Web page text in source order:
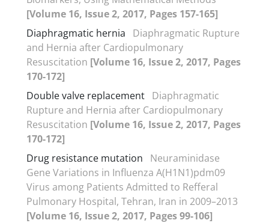
[Volume 16, Issue 2, 2017, Pages 157-165]
Diaphragmatic hernia
Diaphragmatic Rupture
and Hernia after Cardiopulmonary
Resuscitation [Volume 16, Issue 2, 2017, Pages
170-172]
Double valve replacement Diaphragmatic
Rupture and Hernia after Cardiopulmonary
Resuscitation [Volume 16, Issue 2, 2017, Pages
170-172]
Drug resistance mutation
Neuraminidase
Gene Variations in Influenza A(H1N1)pdm09
Virus among Patients Admitted to Refferal
Pulmonary Hospital, Tehran, Iran in 2009–2013
[Volume 16, Issue 2, 2017, Pages 99-106]